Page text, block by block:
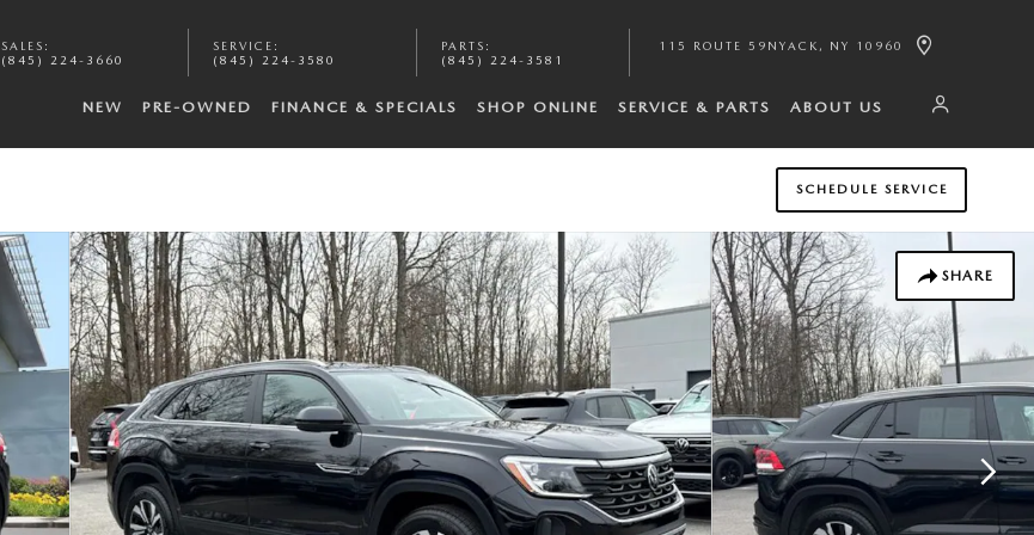
SALES :
(845) 224-3660
SERVICE :
(845) 224-3580
PARTS :
(845) 224-3581
115 ROUTE 59 NYACK , NY 10960
NEW PRE-OWNED FINANCE & SPECIALS SHOP ONLINE SERVICE & PARTS ABOUT US
SCHEDULE SERVICE
SHARE